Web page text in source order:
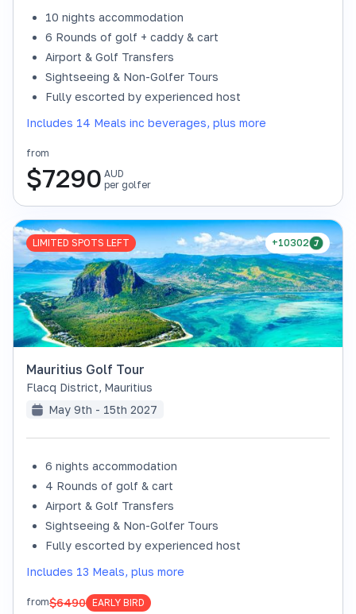
10 nights accommodation
6 Rounds of golf + caddy & cart
Airport & Golf Transfers
Sightseeing & Non-Golfer Tours
Fully escorted by experienced host
Includes 14 Meals inc beverages, plus more
from
$7290 AUD
per golfer
+10302
LIMITED SPOTS LEFT
Mauritius Golf Tour
Flacq District, Mauritius
May 9th - 15th 2027
6 nights accommodation
4 Rounds of golf & cart
Airport & Golf Transfers
Sightseeing & Non-Golfer Tours
Fully escorted by experienced host
Includes 13 Meals, plus more
from$6490 EARLY BIRD